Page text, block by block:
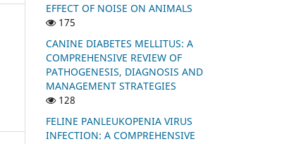
EFFECT OF NOISE ON ANIMALS
175
CANINE DIABETES MELLITUS: A
COMPREHENSIVE REVIEW OF
PATHOGENESIS, DIAGNOSIS AND
MANAGEMENT STRATEGIES
128
FELINE PANLEUKOPENIA VIRUS
INFECTION: A COMPREHENSIVE